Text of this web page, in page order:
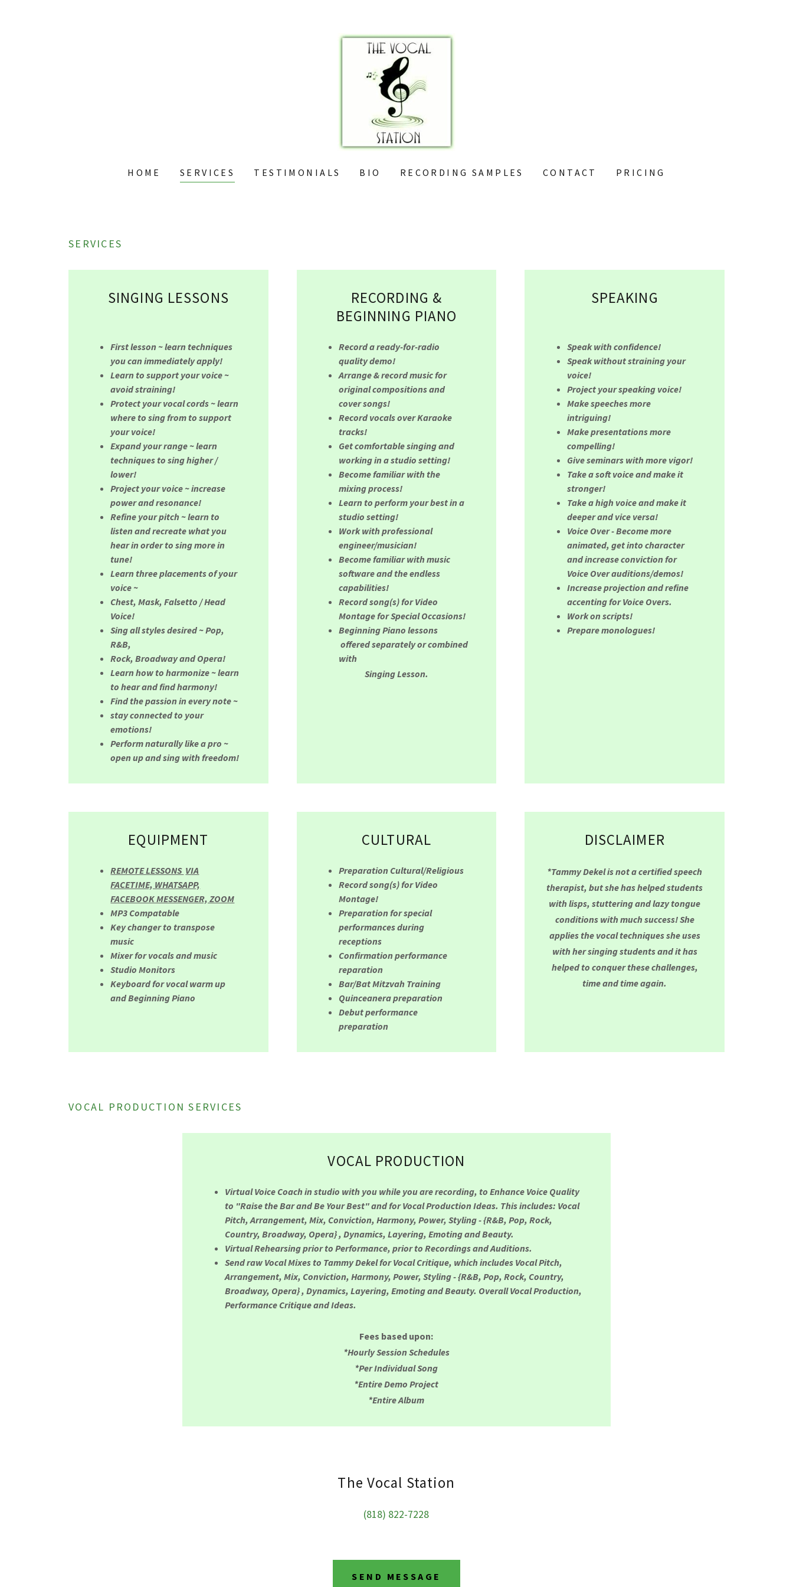
HOME SERVICES TESTIMONIALS BIO RECORDING SAMPLES CONTACT PRICING
SERVICES
SINGING LESSONS
First lesson ~ learn techniques
you can immediately apply!
Learn to support your voice ~
avoid straining!
Protect your vocal cords ~ learn
where to sing from to support
your voice!
Expand your range ~ learn
techniques to sing higher /
lower!
Project your voice ~ increase
power and resonance!
Refine your pitch ~ learn to
listen and recreate what you
hear in order to sing more in
tune!
Learn three placements of your
voice ~
Chest, Mask, Falsetto / Head
Voice!
Sing all styles desired ~ Pop,
R&B,
Rock, Broadway and Opera!
Learn how to harmonize ~ learn
to hear and find harmony!
Find the passion in every note ~
stay connected to your
emotions!
Perform naturally like a pro ~
open up and sing with freedom!
RECORDING &
BEGINNING PIANO
Record a ready-for-radio
quality demo!
Arrange & record music for
original compositions and
cover songs!
Record vocals over Karaoke
tracks!
Get comfortable singing and
working in a studio setting!
Become familiar with the
mixing process!
Learn to perform your best in a
studio setting!
Work with professional
engineer/musician!
Become familiar with music
software and the endless
capabilities!
Record song(s) for Video
Montage for Special Occasions!
Beginning Piano lessons
offered separately or combined
with
Singing Lesson.
SPEAKING
Speak with confidence!
Speak without straining your
voice!
Project your speaking voice!
Make speeches more
intriguing!
Make presentations more
compelling!
Give seminars with more vigor!
Take a soft voice and make it
stronger!
Take a high voice and make it
deeper and vice versa!
Voice Over - Become more
animated, get into character
and increase conviction for
Voice Over auditions/demos!
Increase projection and refine
accenting for Voice Overs.
Work on scripts!
Prepare monologues!
EQUIPMENT
REMOTE LESSONS VIA
FACETIME, WHATSAPP,
FACEBOOK MESSENGER, ZOOM
MP3 Compatable
Key changer to transpose
music
Mixer for vocals and music
Studio Monitors
Keyboard for vocal warm up
and Beginning Piano
CULTURAL
Preparation Cultural/Religious
Record song(s) for Video
Montage!
Preparation for special
performances during
receptions
Confirmation performance
reparation
Bar/Bat Mitzvah Training
Quinceanera preparation
Debut performance
preparation
DISCLAIMER
*Tammy Dekel is not a certified speech
therapist, but she has helped students
with lisps, stuttering and lazy tongue
conditions with much success! She
applies the vocal techniques she uses
with her singing students and it has
helped to conquer these challenges,
time and time again.
VOCAL PRODUCTION SERVICES
VOCAL PRODUCTION
Virtual Voice Coach in studio with you while you are recording, to Enhance Voice Quality
to "Raise the Bar and Be Your Best" and for Vocal Production Ideas. This includes: Vocal
Pitch, Arrangement, Mix, Conviction, Harmony, Power, Styling - {R&B, Pop, Rock,
Country, Broadway, Opera} , Dynamics, Layering, Emoting and Beauty.
Virtual Rehearsing prior to Performance, prior to Recordings and Auditions.
Send raw Vocal Mixes to Tammy Dekel for Vocal Critique, which includes Vocal Pitch,
Arrangement, Mix, Conviction, Harmony, Power, Styling - {R&B, Pop, Rock, Country,
Broadway, Opera} , Dynamics, Layering, Emoting and Beauty. Overall Vocal Production,
Performance Critique and Ideas.
Fees based upon:
*Hourly Session Schedules
*Per Individual Song
*Entire Demo Project
*Entire Album
The Vocal Station
(818) 822-7228
SEND MESSAGE